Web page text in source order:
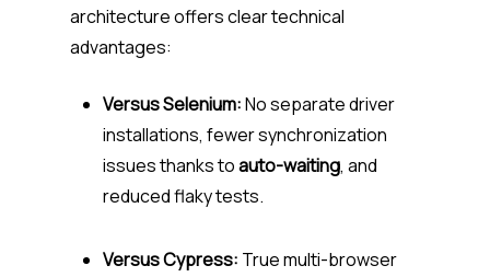
architecture offers clear technical
advantages:
Versus Selenium:No separate driver
installations, fewer synchronization
issues thanks toauto-waiting, and
reduced flaky tests.
Versus Cypress: True multi-browser